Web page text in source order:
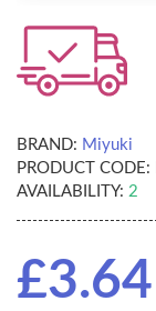
BRAND: Miyuki
PRODUCT CODE:
AVAILABILITY: 2
£3.64